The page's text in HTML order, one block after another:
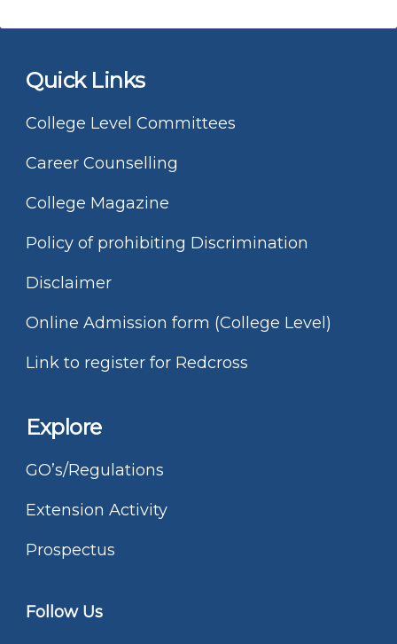
Quick Links
College Level Committees
Career Counselling
College Magazine
Policy of prohibiting Discrimination
Disclaimer
Online Admission form (College Level)
Link to register for Redcross
Explore
GO’s/Regulations
Extension Activity
Prospectus
Follow Us